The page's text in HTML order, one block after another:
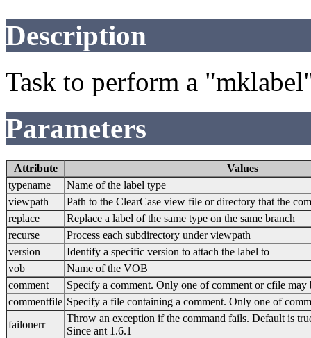
Description
Task to perform a
Parameters
Attribute
Values
typename
Name of the label type
viewpath
Path to the ClearCase view file or directory that the
replace
Replace a label of the same type on the same branch
recurse
Process each subdirectory under viewpath
version
Identify a specific version to attach the label to
vob
Name of the VOB
comment
Specify a comment. Only one of comment or cfile may
commentfile Specify a file containing a comment. Only one of
failonerr
Throw an exception if the command fails. Default is
Since ant 1.6.1